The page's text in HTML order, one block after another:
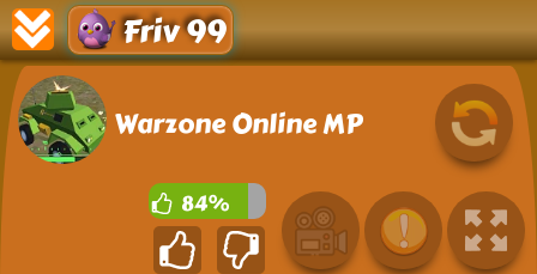
Friv 99
Warzone Online MP
84%